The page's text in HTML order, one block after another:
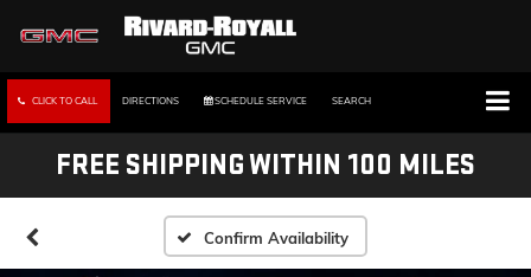
CLICK TO CALL DIRECTIONS SCHEDULE SERVICE SEARCH
FREE SHIPPING WITHIN 100 MILES
Confirm Availability